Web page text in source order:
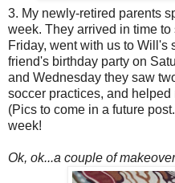
3. My newly-retired parents
week. They arrived in time
Friday, went with us to Will's
friend's birthday party on
and Wednesday they saw
soccer practices, and
(Pics to come in a future
week!
Ok, ok...a couple of